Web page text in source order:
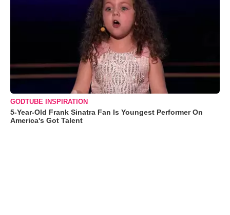
GODTUBE INSPIRATION
5-Year-Old Frank Sinatra Fan Is Youngest Performer On
America's Got Talent